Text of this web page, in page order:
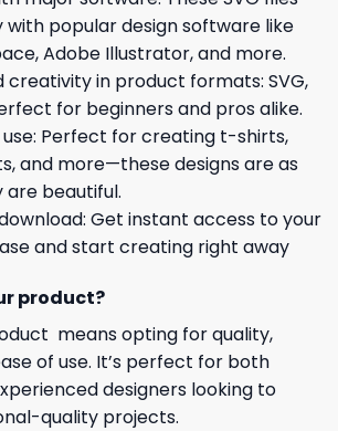
with popular design software like
Adobe Illustrator, and more.
creativity in product formats: SVG,
for beginners and pros alike.
Perfect for creating t-shirts,
and more—these designs are as
are beautiful.
Get instant access to your
and start creating right away
product?
means opting for quality,
of use. It’s perfect for both
designers looking to
quality projects.